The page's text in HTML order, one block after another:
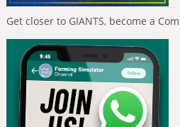
Get closer to GIANTS, become a